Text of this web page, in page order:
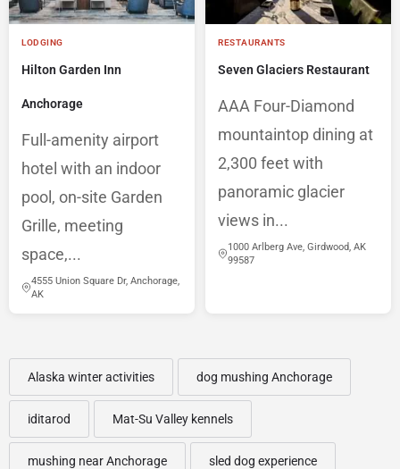
LODGING
Hilton Garden Inn
Anchorage
Full-amenity airport
hotel with an indoor
pool, on-site Garden
Grille, meeting
space,...
4555 Union Square Dr, Anchorage,
AK
RESTAURANTS
Seven Glaciers Restaurant
AAA Four-Diamond
mountaintop dining at
2,300 feet with
panoramic glacier
views in...
1000 Arlberg Ave, Girdwood, AK
99587
Alaska winter activities dog mushing Anchorage
iditarod Mat-Su Valley kennels
mushing near Anchorage sled dog experience